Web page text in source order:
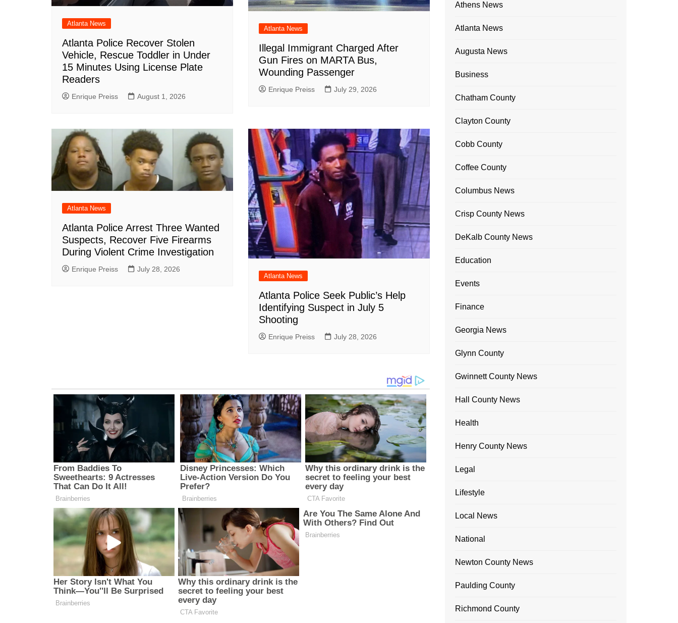
Atlanta News
Atlanta Police Recover Stolen
Vehicle, Rescue Toddler in Under
15 Minutes Using License Plate
Readers
Enrique Preiss August 1, 2026
Atlanta News
Illegal Immigrant Charged After
Gun Fires on MARTA Bus,
Wounding Passenger
Enrique Preiss July 29, 2026
Atlanta News
Atlanta Police Arrest Three Wanted
Suspects, Recover Five Firearms
During Violent Crime Investigation
Enrique Preiss July 28, 2026
Atlanta News
Atlanta Police Seek Public’s Help
Identifying Suspect in July 5
Shooting
Enrique Preiss July 28, 2026
Athens News
Atlanta News
Augusta News
Business
Chatham County
Clayton County
Cobb County
Coffee County
Columbus News
Crisp County News
DeKalb County News
Education
Events
Finance
Georgia News
Glynn County
Gwinnett County News
Hall County News
Health
Henry County News
Legal
Lifestyle
Local News
National
Newton County News
Paulding County
Richmond County